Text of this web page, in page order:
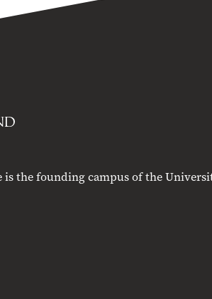
the founding campus of the